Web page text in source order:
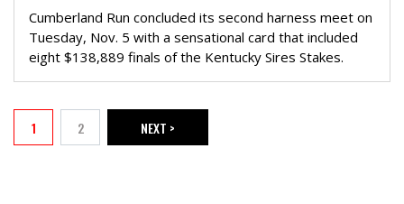
Cumberland Run concluded its second harness meet on
Tuesday, Nov. 5 with a sensational card that included
eight $138,889 finals of the Kentucky Sires Stakes.
Current page
1 Page
2 NEXT PAGE
NEXT >